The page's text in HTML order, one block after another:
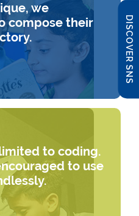
DISCOVER SNS
we
compose their
to coding.
to use